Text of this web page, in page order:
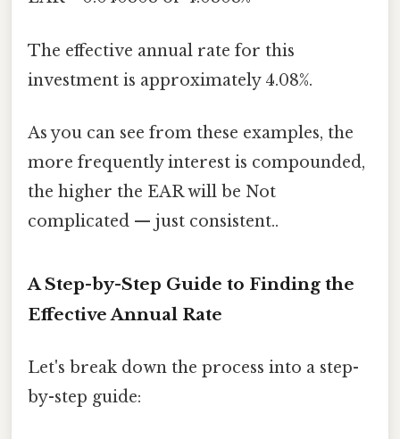
The effective annual rate for this
investment is approximately 4.08%.
As you can see from these examples, the
more frequently interest is compounded,
the higher the EAR will be Not
complicated — just consistent..
A Step-by-Step Guide to Finding the
Effective Annual Rate
Let's break down the process into a step-
by-step guide: